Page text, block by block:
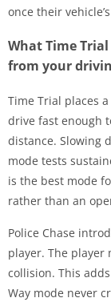
once their
What Time
from your
Time Trial places
drive fast enough
distance. Slowing
mode tests
is the best mode
rather than an
Police Chase
player. The player
collision. This
Way mode never